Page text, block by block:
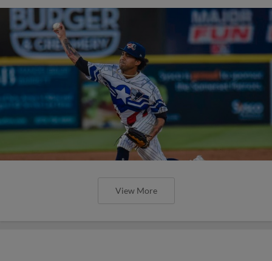
View More